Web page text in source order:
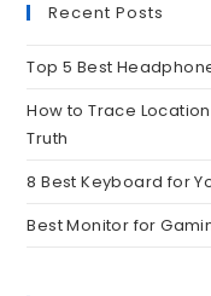
Recent Posts
Top 5 Best
How to Trace
Truth
8 Best Keyboard for
Best Monitor for